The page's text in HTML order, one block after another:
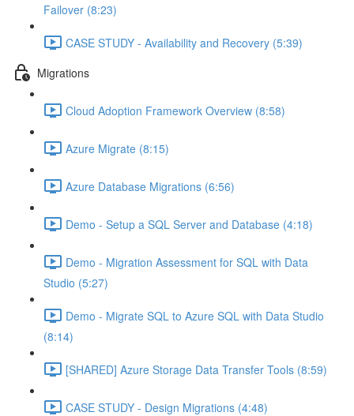
Failover (8:23)
CASE STUDY - Availability and Recovery (5:39)
Migrations
Cloud Adoption Framework Overview (8:58)
Azure Migrate (8:15)
Azure Database Migrations (6:56)
Demo - Setup a SQL Server and Database (4:18)
Demo - Migration Assessment for SQL with Data
Studio (5:27)
Demo - Migrate SQL to Azure SQL with Data Studio
(8:14)
[SHARED] Azure Storage Data Transfer Tools (8:59)
CASE STUDY - Design Migrations (4:48)